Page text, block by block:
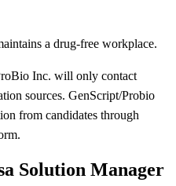
a drug-free workplace.
Inc. will only contact
sources. GenScript/Probio
from candidates through
Solution Manager